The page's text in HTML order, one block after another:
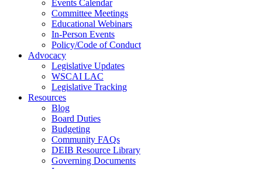
Events Calendar
Committee Meetings
Educational Webinars
In-Person Events
Policy/Code of Conduct
Advocacy
Legislative Updates
WSCAI LAC
Legislative Tracking
Resources
Blog
Board Duties
Budgeting
Community FAQs
DEIB Resource Library
Governing Documents